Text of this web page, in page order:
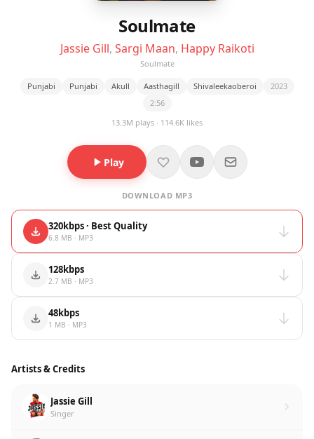
Soulmate
Jassie Gill, Sargi Maan, Happy Raikoti
Soulmate
Punjabi Punjabi Akull Aasthagill Shivaleekaoberoi
2023
2:56
13.3M plays · 114.6K likes
Play
DOWNLOAD MP3
320kbps · Best Quality
6.8 MB · MP3
128kbps
2.7 MB · MP3
48kbps
1 MB · MP3
Artists & Credits
Jassie Gill
Singer